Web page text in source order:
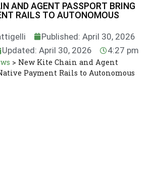
AND AGENT PASSPORT BRING
RAILS TO AUTONOMOUS
Published: April 30, 2026
Updated: April 30, 2026 4:27 pm
> New Kite Chain and Agent
Payment Rails to Autonomous